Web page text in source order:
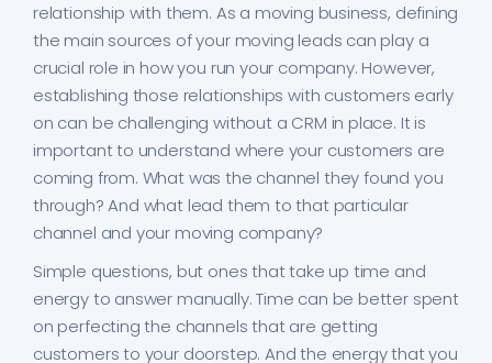
relationship with them. As a moving business, defining
the main sources of your moving leads can play a
crucial role in how you run your company. However,
establishing those relationships with customers early
on can be challenging without a CRM in place. It is
important to understand where your customers are
coming from. What was the channel they found you
through? And what lead them to that particular
channel and your moving company?
Simple questions, but ones that take up time and
energy to answer manually. Time can be better spent
on perfecting the channels that are getting
customers to your doorstep. And the energy that you